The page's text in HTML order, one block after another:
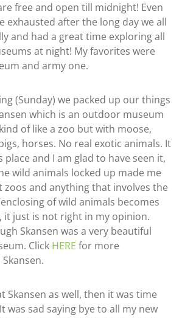
free and open till midnight! Even
exhausted after the long day we all
and had a great time exploring all
at night! My favorites were
and army one.
(Sunday) we packed up our things
which is an outdoor museum
of like a zoo but with moose,
horses. No real exotic animals. It
place and I am glad to have seen it,
wild animals locked up made me
zoos and anything that involves the
of wild animals becomes
it just is not right in my opinion.
Skansen was a very beautiful
Click HERE for more
Skansen as well, then it was time
was sad saying bye to all my new